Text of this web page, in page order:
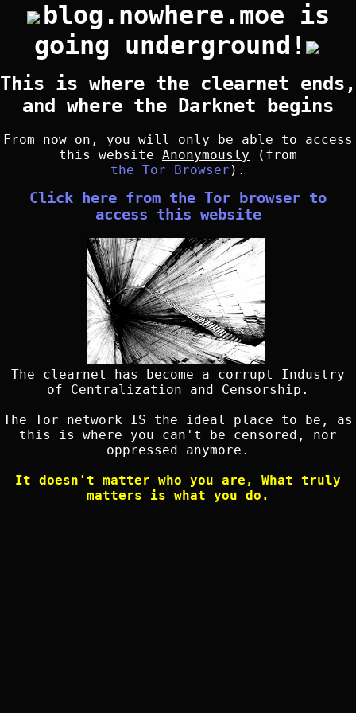
blog.nowhere.moe is
going underground!
This is where the clearnet ends,
and where the Darknet begins
From now on, you will only be able to access
this website Anonymously (from
the Tor Browser ).
Click here from the Tor browser to
access this website
The clearnet has become a corrupt Industry
of Centralization and Censorship.
The Tor network IS the ideal place to be, as
this is where you can't be censored, nor
oppressed anymore.
It doesn't matter who you are, What truly
matters is what you do.